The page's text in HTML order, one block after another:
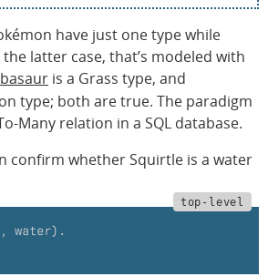
have just one type while
latter case, that’s modeled with
is a Grass type, and
type; both are true. The paradigm
Many relation in a SQL database.
confirm whether Squirtle is a water
water).